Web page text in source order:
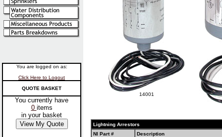
You are logged on as:
Click Here to Logout
QUOTE BASKET
You currently have
0 items
in your basket
14001
Lightning Arrestors
NI Part #
Description